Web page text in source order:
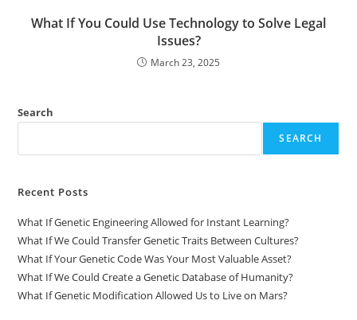
What If You Could Use Technology to Solve Legal
Issues?
March 23, 2025
Search
SEARCH
Recent Posts
What If Genetic Engineering Allowed for Instant Learning?
What If We Could Transfer Genetic Traits Between Cultures?
What If Your Genetic Code Was Your Most Valuable Asset?
What If We Could Create a Genetic Database of Humanity?
What If Genetic Modification Allowed Us to Live on Mars?